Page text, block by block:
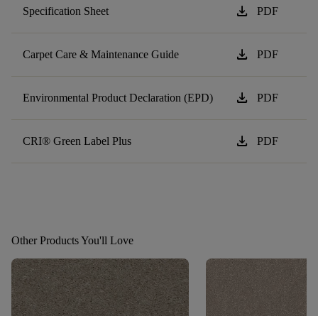
Specification Sheet download PDF
Carpet Care & Maintenance Guide download PDF
Environmental Product Declaration (EPD) download PDF
CRI® Green Label Plus download PDF
Other Products You'll Love